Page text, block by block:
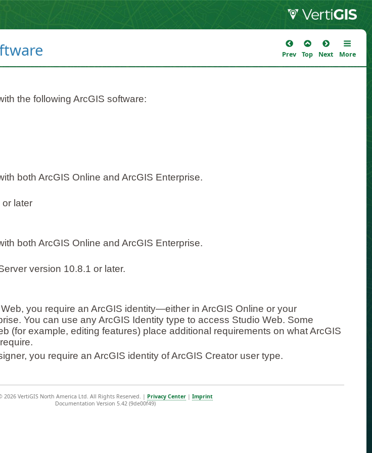
Prev Top Next More
the following ArcGIS software:
both ArcGIS Online and ArcGIS Enterprise.
or later
both ArcGIS Online and ArcGIS Enterprise.
version 10.8.1 or later.
you require an ArcGIS identity—either in ArcGIS Online or your
You can use any ArcGIS Identity type to access Studio Web. Some
(for example, editing features) place additional requirements on what ArcGIS
you require an ArcGIS identity of ArcGIS Creator user type.
2026 VertiGIS North America Ltd. All Rights Reserved. | Privacy Center |Imprint
Documentation Version 5.42 (9de00f49)